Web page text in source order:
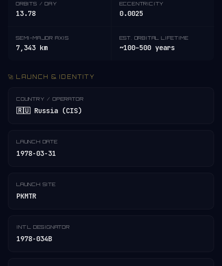
ORBITS / DAY
13.78
ECCENTRICITY
0.0025
SEMI-MAJOR AXIS
7,343 km
EST. ORBITAL LIFETIME
~100–500 years
🚀 LAUNCH & IDENTITY
COUNTRY / OPERATOR
🇷🇺 Russia (CIS)
LAUNCH DATE
1978-03-31
LAUNCH SITE
PKMTR
INT'L DESIGNATOR
1978-034B